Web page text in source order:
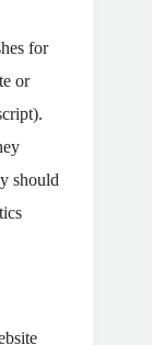
for
or
should